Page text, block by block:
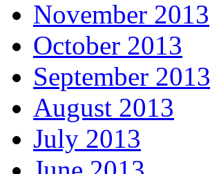
November 2013
October 2013
September 2013
August 2013
July 2013